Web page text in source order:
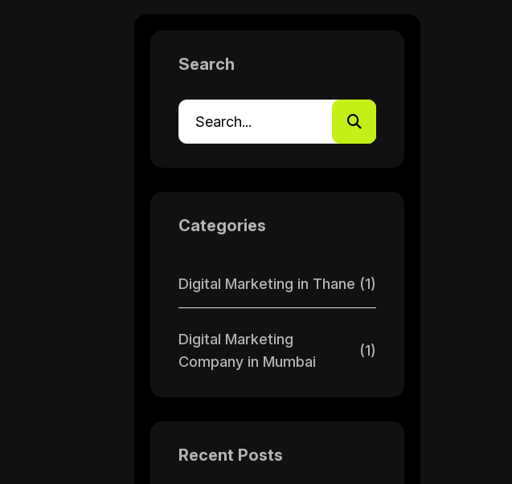
Search
Categories
Digital Marketing in Thane (1)
Digital Marketing
Company in Mumbai
(1)
Recent Posts